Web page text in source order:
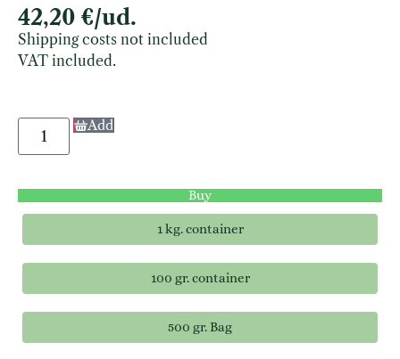
42,20 €/ud.
Shipping costs not included
VAT included.
Add
Buy
1 kg. container
100 gr. container
500 gr. Bag